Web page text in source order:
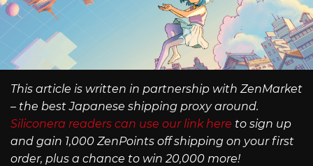
This article is written in partnership with ZenMarket
– the best Japanese shipping proxy around.
Siliconera readers can use our link here to sign up
and gain 1,000 ZenPoints off shipping on your first
order, plus a chance to win 20,000 more!